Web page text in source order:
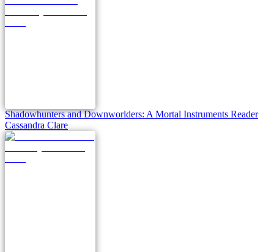
Shadowhunters and Downworlders: A Mortal Instruments Reader
Cassandra Clare